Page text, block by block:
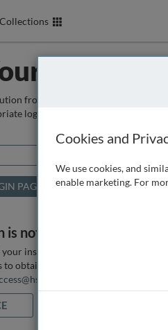
Collections
Institution
from the box below so that we can
login page.
not listed above
institution does not have access, as
obtain it. If you want assistance you
Cookies and
We use cookies, and
enable marketing. For